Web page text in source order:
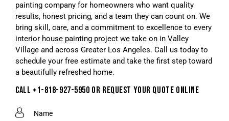
painting company for homeowners who want quality
results, honest pricing, and a team they can count on. We
bring skill, care, and a commitment to excellence to every
interior house painting project we take on in Valley
Village and across Greater Los Angeles. Call us today to
schedule your free estimate and take the first step toward
a beautifully refreshed home.
CALL +1-818-927-5950 OR REQUEST YOUR QUOTE ONLINE